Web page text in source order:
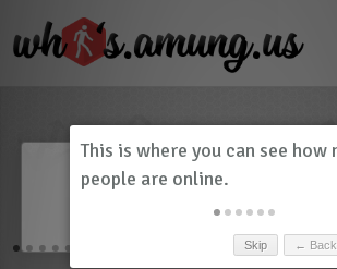
Dashboard
Skip ← Back